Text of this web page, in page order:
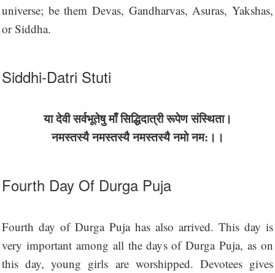
universe; be them Devas, Gandharvas, Asuras, Yakshas,
or Siddha.
Siddhi-Datri Stuti
या देवी सर्वभू‍तेषु माँ सिद्धिदात्री रूपेण संस्थिता।
नमस्तस्यै नमस्तस्यै नमस्तस्यै नमो नम:।।
Fourth Day Of Durga Puja
Fourth day of Durga Puja has also arrived. This day is
very important among all the days of Durga Puja, as on
this day, young girls are worshipped. Devotees gives